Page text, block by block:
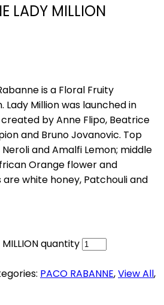
LADY MILLION
is a Floral Fruity
Million was launched in
created by Anne Flipo, Beatrice
and Bruno Jovanovic. Top
and Amalfi Lemon; middle
Orange flower and
white honey, Patchouli and
MILLION quantity
PACO RABANNE,View All,